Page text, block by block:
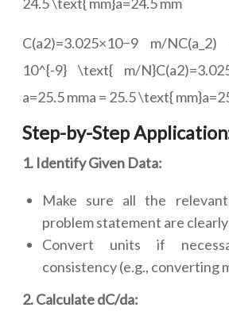
C(a2)=3.025×10−9 m/
10^{-9} \text{ m/
a=25.5 mma = 25.5 \text{
Step-by-Step
1. Identify Given Data:
Make sure all the
problem statement are
Convert units if
consistency (e.g., converting
2. Calculate dC/da: